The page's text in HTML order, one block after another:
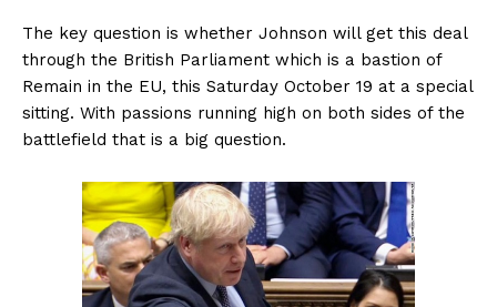
The key question is whether Johnson will get this deal
through the British Parliament which is a bastion of
Remain in the EU, this Saturday October 19 at a special
sitting. With passions running high on both sides of the
battlefield that is a big question.